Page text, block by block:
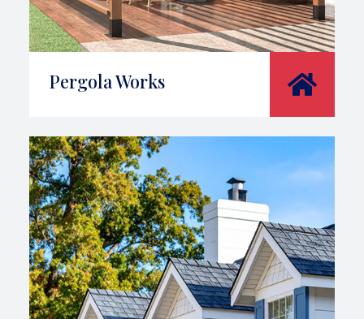
Pergola Works